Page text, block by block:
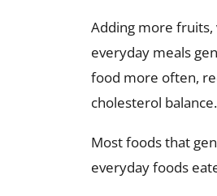
Adding more fruits,
everyday meals
food more often,
cholesterol balance.
Most foods that
everyday foods